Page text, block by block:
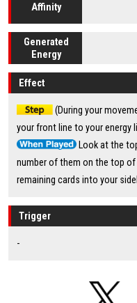
Affinity
Generated
Energy
Effect
(During your
your front line to your energy
Look at the
number of them on the top of
remaining cards into your
Trigger
-